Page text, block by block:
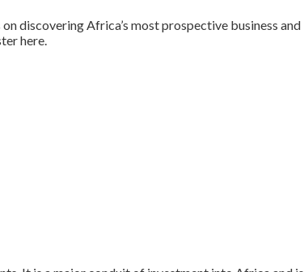
discovering Africa’s most prospective business and
here.